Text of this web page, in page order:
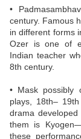
•
century. Famous
in different forms
Ozer is one of
Indian teacher
8th century.
• Mask possibly
plays, 18th–
drama
them is
these